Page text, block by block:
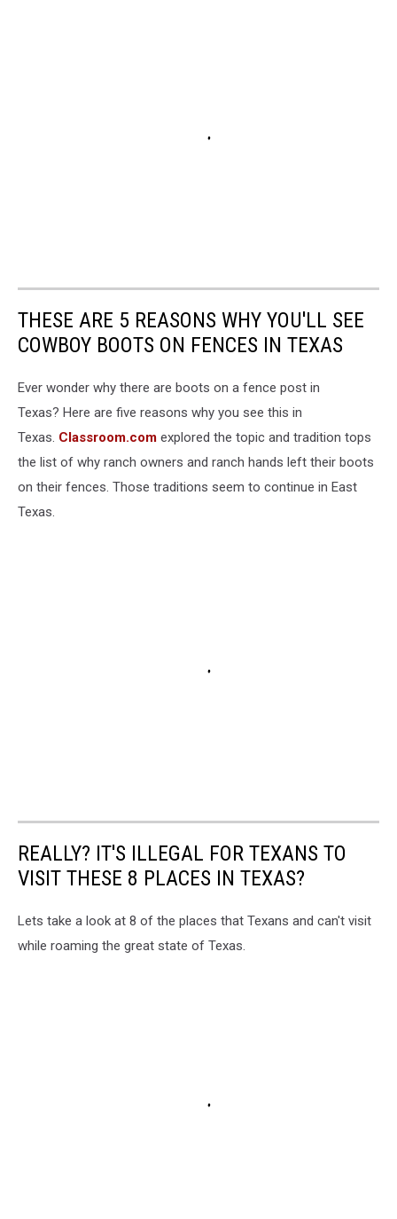
THESE ARE 5 REASONS WHY YOU'LL SEE
COWBOY BOOTS ON FENCES IN TEXAS
Ever wonder why there are boots on a fence post in
Texas? Here are five reasons why you see this in
Texas. Classroom.com explored the topic and tradition tops
the list of why ranch owners and ranch hands left their boots
on their fences. Those traditions seem to continue in East
Texas.
REALLY? IT'S ILLEGAL FOR TEXANS TO
VISIT THESE 8 PLACES IN TEXAS?
Lets take a look at 8 of the places that Texans and can't visit
while roaming the great state of Texas.